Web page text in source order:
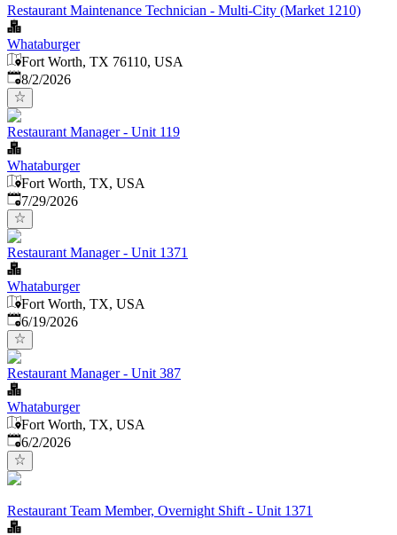
Restaurant Maintenance Technician - Multi-City (Market 1210)
Whataburger
Fort Worth, TX 76110, USA
Published
8/2/2026
Restaurant Manager - Unit 119
Whataburger
Fort Worth, TX, USA
Published:
7/29/2026
Restaurant Manager - Unit 1371
Whataburger
Fort Worth, TX, USA
Published:
6/19/2026
Restaurant Manager - Unit 387
Whataburger
Fort Worth, TX, USA
Published
6/2/2026
Restaurant Team Member, Overnight Shift - Unit 1371